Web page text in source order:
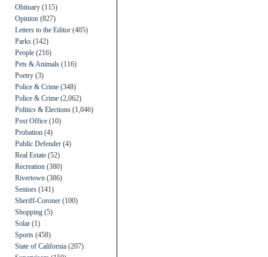
Obituary (115)
Opinion (827)
Letters to the Editor (405)
Parks (142)
People (216)
Pets & Animals (116)
Poetry (3)
Police & Crime (348)
Police & Crime (2,062)
Politics & Elections (1,046)
Post Office (10)
Probation (4)
Public Defender (4)
Real Estate (52)
Recreation (380)
Rivertown (386)
Seniors (141)
Sheriff-Coroner (100)
Shopping (5)
Solar (1)
Sports (458)
State of California (207)